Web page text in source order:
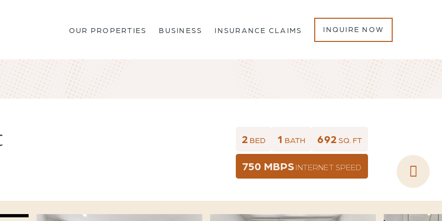
OUR PROPERTIES BUSINESS INSURANCE CLAIMS INQUIRE NOW
2 BED 1 BATH 692 SQ. FT
750 MBPS INTERNET SPEED